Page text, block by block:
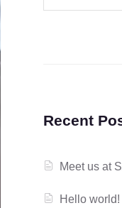
Recent
Meet us at
Hello world!